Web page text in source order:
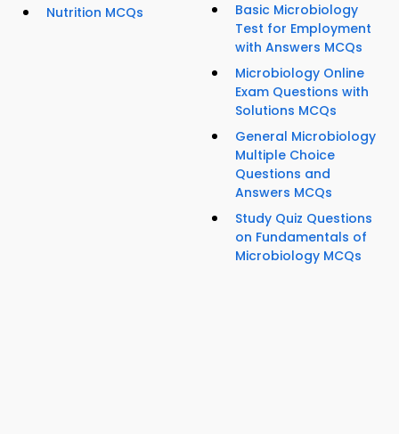
Nutrition MCQs
Basic Microbiology
Test for Employment
with Answers MCQs
Microbiology Online
Exam Questions with
Solutions MCQs
General Microbiology
Multiple Choice
Questions and
Answers MCQs
Study Quiz Questions
on Fundamentals of
Microbiology MCQs